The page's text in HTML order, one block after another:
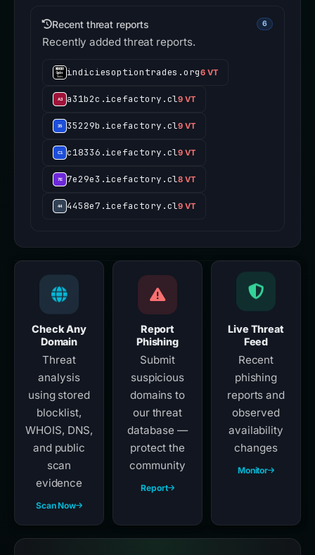
Recent threat reports 6
Recently added threat reports.
indiciesoptiontrades.org6 VT
a31b2c.icefactory.cl9 VT
35229b.icefactory.cl9 VT
c18336.icefactory.cl9 VT
7e29e3.icefactory.cl8 VT
4458e7.icefactory.cl9 VT
Check Any
Domain
Threat
analysis
using stored
blocklist,
WHOIS, DNS,
and public
scan
evidence
Scan Now
Report
Phishing
Submit
suspicious
domains to
our threat
database —
protect the
community
Report
Live Threat
Feed
Recent
phishing
reports and
observed
availability
changes
Monitor